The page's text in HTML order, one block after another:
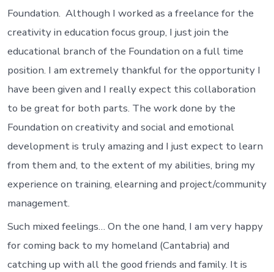
Foundation. Although I worked as a freelance for the
creativity in education focus group, I just join the
educational branch of the Foundation on a full time
position. I am extremely thankful for the opportunity I
have been given and I really expect this collaboration
to be great for both parts. The work done by the
Foundation on creativity and social and emotional
development is truly amazing and I just expect to learn
from them and, to the extent of my abilities, bring my
experience on training, elearning and project/community
management.
Such mixed feelings… On the one hand, I am very happy
for coming back to my homeland (Cantabria) and
catching up with all the good friends and family. It is